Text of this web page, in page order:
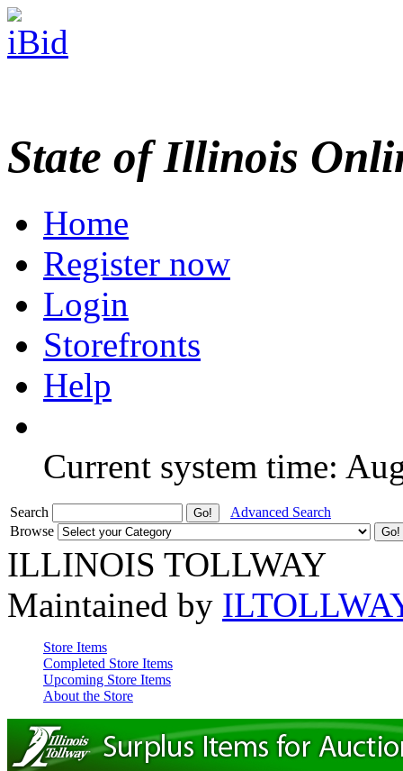
State of Illinois
Home
Register now
Login
Storefronts
Help
Current system time:
Search
Advanced Search
Browse
ILLINOIS TOLLWAY
Maintained by
Store Items
Completed Store Items
Upcoming Store Items
About the Store